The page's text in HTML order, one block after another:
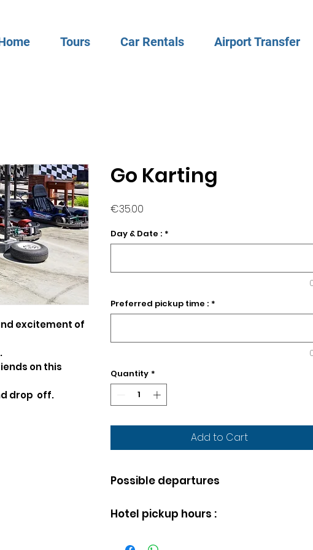
Tours Car Rentals Airport Transfer
excitement of
on this
drop off.
Go Karting
€35.00
Day & Date : *
Preferred pickup time : *
Quantity *
Add to Cart
Possible departures
Hotel pickup hours :